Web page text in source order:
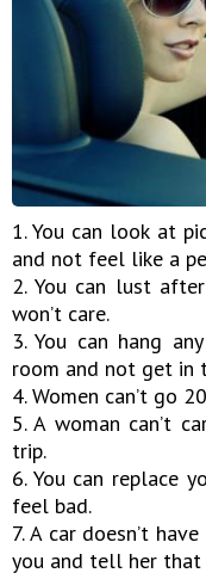
1. You can look at
and not feel like a
2. You can lust
won’t care.
3. You can hang
room and not get in
4. Women can’t go
5. A woman can’t
trip.
6. You can replace
feel bad.
7. A car doesn’t
you and tell her